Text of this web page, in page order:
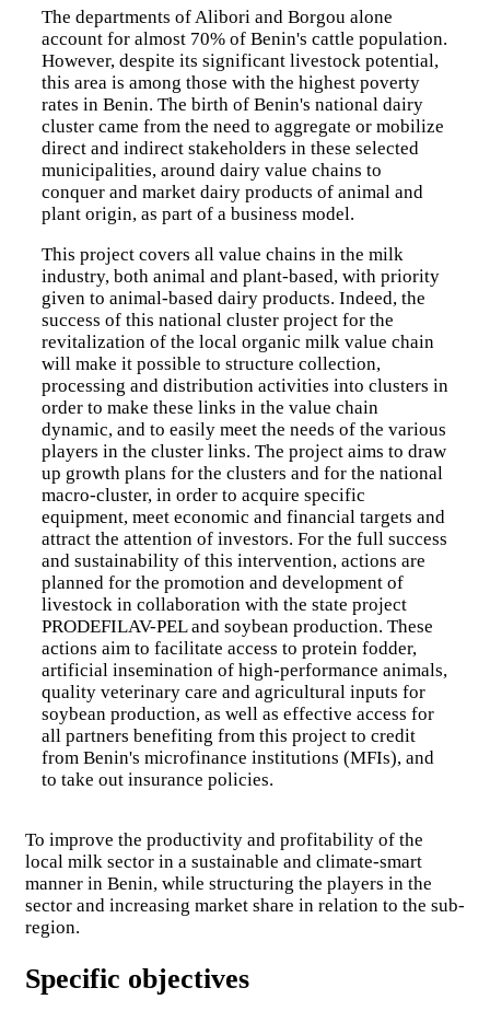
Resilience, food security, and nutrition
Agricultural Productivity and Competitiveness
Environment, forests, and biodiversity conservation
Climate Change and Agroecology
Fisheries and Aquaculture
Capacity Building for the Implementation of ECOWAP
Youth employability in the agro-sylvo-pastoral and
fisheries sector
Pest and Pesticide Management
Livestock and Pastoralism
Projects
Explore field projects
Regional Programme for the Integration of Agricultural
Markets (PRIMA)
Milk Offensive Support Project in West Africa
(PAOLAO)
Renforcement des capacités pour la mise en œuvre de
l’ECOWAP en Afrique de l’ouest
Regional Sahel Pastoralism Support Project - Phase 2
(PRAPS-2)
At the end of PRAPS-1, which achieved significant progress
in relation to most of the issues relating to animal health,
sustainable management of rangelands and pastoral resources,
livestock trade, and prevention and management of pastoral
crises, the Wor
Innovative Regional Fruit Fly Control System in West
West African countries. They destroy 50 to 80% of fruit
production.
Global Climate Change Alliance Plus, West Africa
Component ( GCCA+WA)
The Global Climate Change Alliance Plus (GCCA+) is the
second phase of an initiative of the same name launched by
Food System Resilience Programme in West Africa
The departments of Alibori and Borgou alone
account for almost 70% of Benin's cattle population.
However, despite its significant livestock potential,
this area is among those with the highest poverty
rates in Benin. The birth of Benin's national dairy
cluster came from the need to aggregate or mobilize
direct and indirect stakeholders in these selected
municipalities, around dairy value chains to
conquer and market dairy products of animal and
plant origin, as part of a business model.
This project covers all value chains in the milk
industry, both animal and plant-based, with priority
given to animal-based dairy products. Indeed, the
success of this national cluster project for the
revitalization of the local organic milk value chain
will make it possible to structure collection,
processing and distribution activities into clusters in
order to make these links in the value chain
dynamic, and to easily meet the needs of the various
players in the cluster links. The project aims to draw
up growth plans for the clusters and for the national
macro-cluster, in order to acquire specific
equipment, meet economic and financial targets and
attract the attention of investors. For the full success
and sustainability of this intervention, actions are
planned for the promotion and development of
livestock in collaboration with the state project
PRODEFILAV-PEL and soybean production. These
actions aim to facilitate access to protein fodder,
artificial insemination of high-performance animals,
quality veterinary care and agricultural inputs for
soybean production, as well as effective access for
all partners benefiting from this project to credit
from Benin's microfinance institutions (MFIs), and
to take out insurance policies.
To improve the productivity and profitability of the
local milk sector in a sustainable and climate-smart
manner in Benin, while structuring the players in the
sector and increasing market share in relation to the sub-
region.
Specific objectives